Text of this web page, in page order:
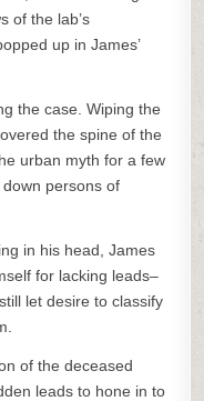
of the lab’s
up in James’
the case. Wiping the
the spine of the
urban myth for a few
persons of
in his head, James
for lacking leads–
let desire to classify
of the deceased
leads to hone in to